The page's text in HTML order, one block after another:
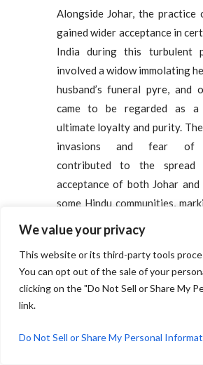
We value your privacy
This website or its third-party tools
You can opt out of the sale of your
clicking on the "Do Not Sell or Share My
link.
Do Not Sell or Share My Personal
Alongside Johar, the practice
gained wider acceptance in
India during this turbulent
involved a widow immolating
husband’s funeral pyre, and
came to be regarded as a
ultimate loyalty and purity.
invasions and fear of
contributed to the spread
acceptance of both Johar and
some Hindu communities,
and complex chapter in
history.
Birth of Slavery:
introduced a large-scale